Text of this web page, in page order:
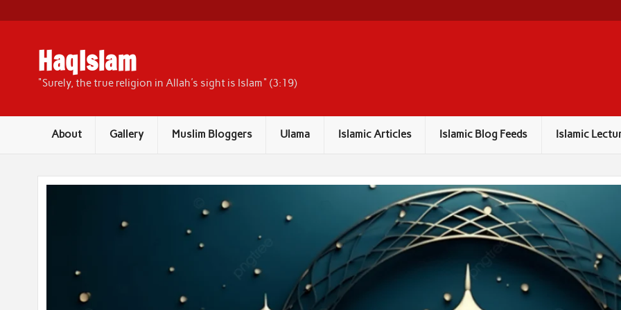
content
HaqIslam
"Surely, the true religion in Allah's sight is Islam" (3:19)
About Gallery Muslim Bloggers Ulama Islamic Articles Islamic Blog Feeds Islamic